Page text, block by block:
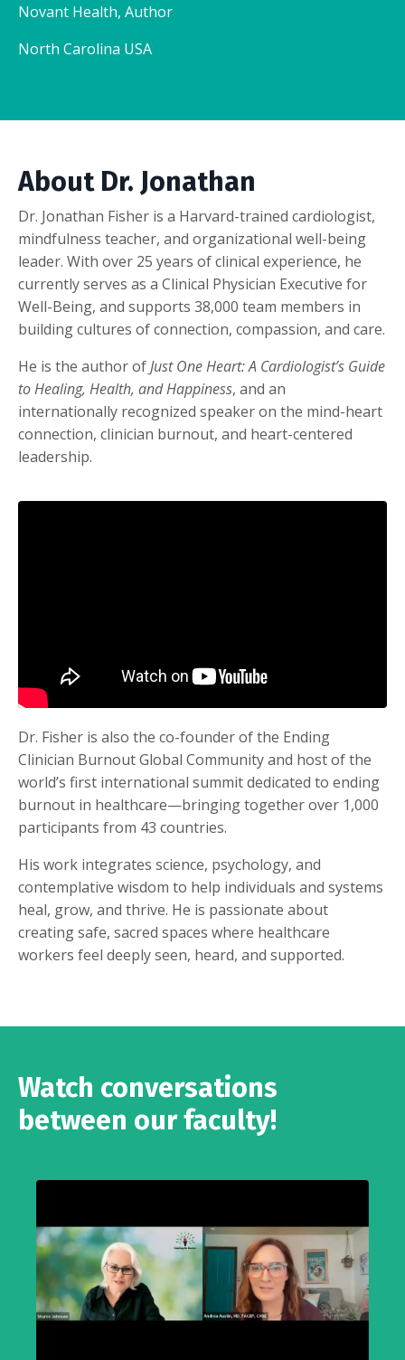
Novant Health, Author
North Carolina USA
About Dr. Jonathan
Dr. Jonathan Fisher is a Harvard-trained cardiologist,
mindfulness teacher, and organizational well-being
leader. With over 25 years of clinical experience, he
currently serves as a Clinical Physician Executive for
Well-Being, and supports 38,000 team members in
building cultures of connection, compassion, and care.
He is the author ofJust One Heart: A Cardiologist’s Guide
to Healing, Health, and Happiness, and an
internationally recognized speaker on the mind-heart
connection, clinician burnout, and heart-centered
leadership.
Dr. Fisher is also the co-founder of the Ending
Clinician Burnout Global Community and host of the
world’s first international summit dedicated to ending
burnout in healthcare—bringing together over 1,000
participants from 43 countries.
His work integrates science, psychology, and
contemplative wisdom to help individuals and systems
heal, grow, and thrive. He is passionate about
creating safe, sacred spaces where healthcare
workers feel deeply seen, heard, and supported.
Watch conversations
between our faculty!